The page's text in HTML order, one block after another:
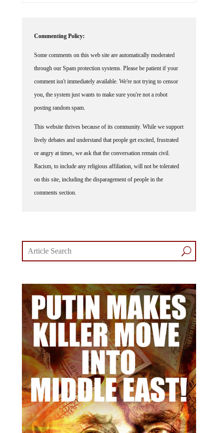
Commenting Policy:
Some comments on this web site are automatically moderated
through our Spam protection systems. Please be patient if your
comment isn't immediately available. We're not trying to censor
you, the system just wants to make sure you're not a robot
posting random spam.
This website thrives because of its community. While we support
lively debates and understand that people get excited, frustrated
or angry at times, we ask that the conversation remain civil.
Racism, to include any religious affiliation, will not be tolerated
on this site, including the disparagement of people in the
comments section.